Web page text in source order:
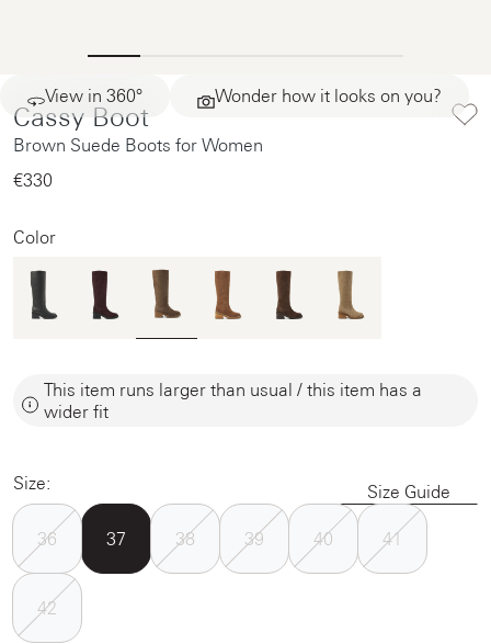
View in 360° Wonder how it looks on you?
Cassy Boot
Brown Suede Boots for Women
€330‌
Color
This item runs larger than usual / this item has a
wider fit
Size: Size Guide
36 37 38 39 40 41
42